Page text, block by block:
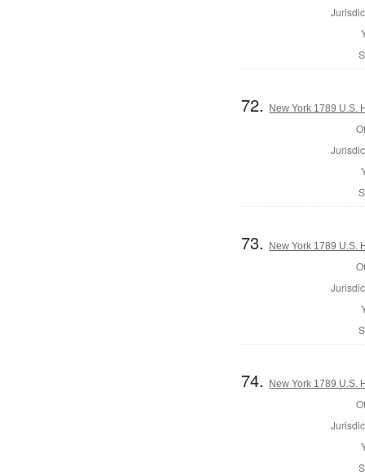
72. New York 1789 U.S.
73. New York 1789 U.S.
74. New York 1789 U.S.